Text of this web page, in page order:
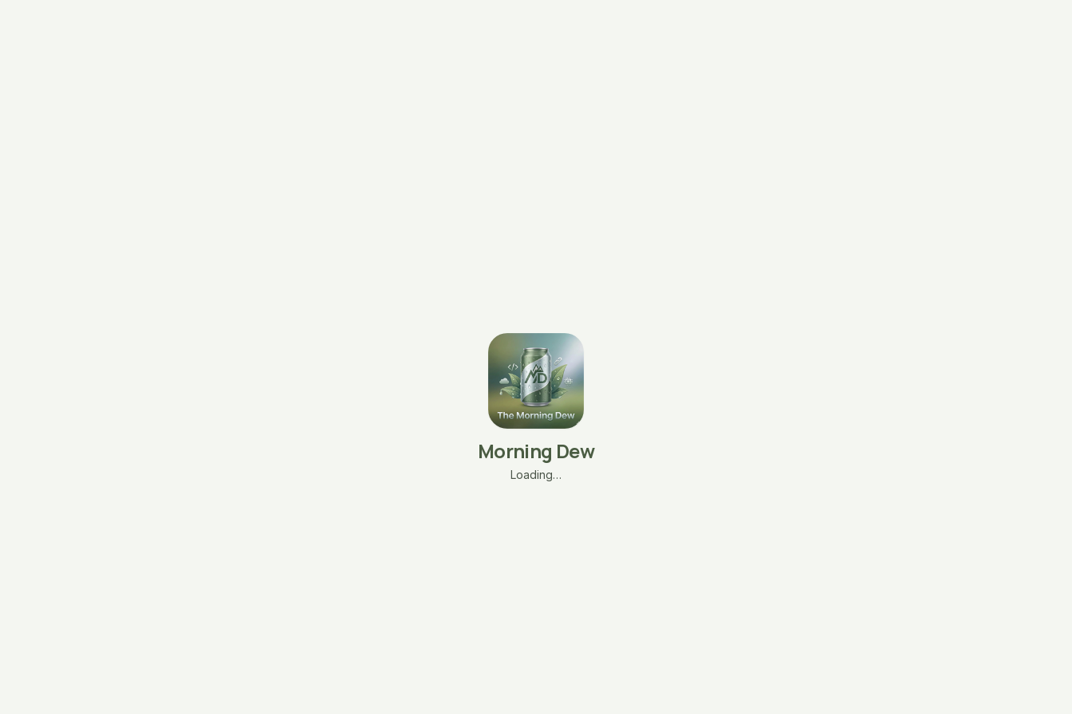
Morning Dew
Loading…